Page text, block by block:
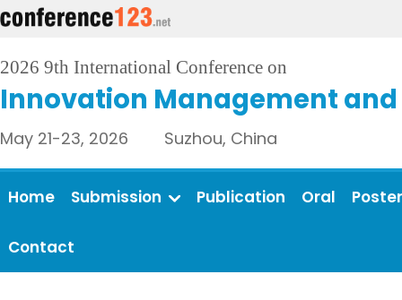
2026 9th International Conference on
Innovation Management
May 21-23, 2026 Suzhou, China
Home Submission Publication Oral Poster
Contact